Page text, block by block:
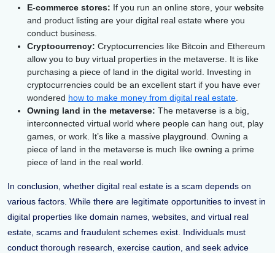
E-commerce stores: If you run an online store, your website
and product listing are your digital real estate where you
conduct business.
Cryptocurrency: Cryptocurrencies like Bitcoin and Ethereum
allow you to buy virtual properties in the metaverse. It is like
purchasing a piece of land in the digital world. Investing in
cryptocurrencies could be an excellent start if you have ever
wondered how to make money from digital real estate
Owning land in the metaverse: The metaverse is a big,
interconnected virtual world where people can hang out, play
games, or work. It’s like a massive playground. Owning a
piece of land in the metaverse is much like owning a prime
piece of land in the real world.
In conclusion, whether digital real estate is a scam depends on
various factors. While there are legitimate opportunities to invest in
digital properties like domain names, websites, and virtual real
estate, scams and fraudulent schemes exist. Individuals must
conduct thorough research, exercise caution, and seek advice